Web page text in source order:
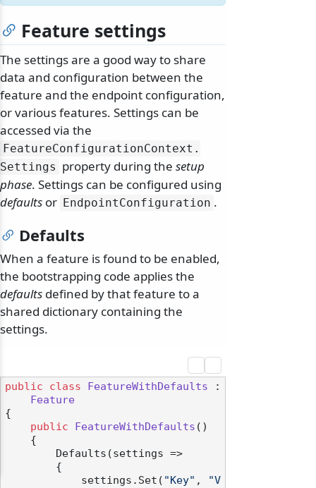
Feature settings
The settings are a good way to share
data and configuration between the
feature and the endpoint configuration,
or various features. Settings can be
accessed via the
FeatureConfigurationContext.
Settings property during the setup
phase. Settings can be configured using
defaults or EndpointConfiguration .
Defaults
When a feature is found to be enabled,
the bootstrapping code applies the
defaults defined by that feature to a
shared dictionary containing the
settings.
public class FeatureWithDefaults :
Feature
{
public
FeatureWithDefaults ()
            settings.Set(
"Key" , "V